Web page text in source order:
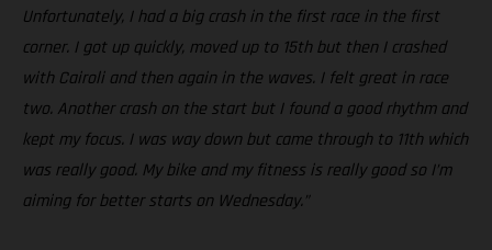
Unfortunately, I had a big crash in the first race in the first
corner. I got up quickly, moved up to 15th but then I crashed
with Cairoli and then again in the waves. I felt great in race
two. Another crash on the start but I found a good rhythm and
kept my focus. I was way down but came through to 11th which
was really good. My bike and my fitness is really good so I’m
aiming for better starts on Wednesday.”